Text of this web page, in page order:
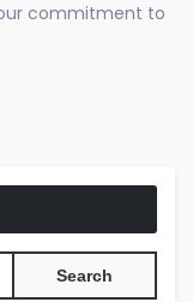
commitment to